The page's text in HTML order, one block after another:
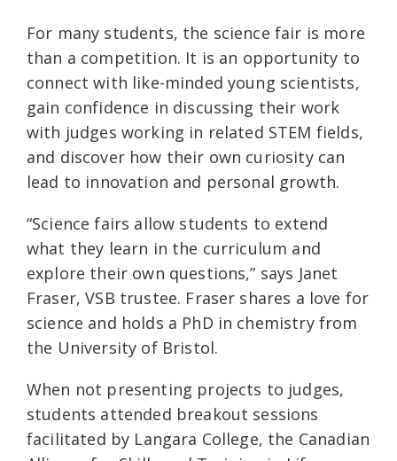
For many students, the science fair is more
than a competition. It is an opportunity to
connect with like-minded young scientists,
gain confidence in discussing their work
with judges working in related STEM fields,
and discover how their own curiosity can
lead to innovation and personal growth.
“Science fairs allow students to extend
what they learn in the curriculum and
explore their own questions,” says Janet
Fraser, VSB trustee. Fraser shares a love for
science and holds a PhD in chemistry from
the University of Bristol.
When not presenting projects to judges,
students attended breakout sessions
facilitated by Langara College, the Canadian